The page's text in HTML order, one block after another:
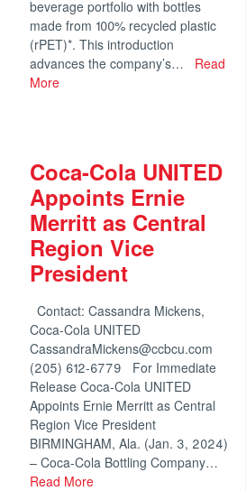
beverage portfolio with bottles
made from 100% recycled plastic
(rPET)*. This introduction
advances the company’s…
Read
More
Coca-Cola UNITED
Appoints Ernie
Merritt as Central
Region Vice
President
Contact: Cassandra Mickens,
Coca-Cola UNITED
CassandraMickens@ccbcu.com
(205) 612-6779 For Immediate
Release Coca-Cola UNITED
Appoints Ernie Merritt as Central
Region Vice President
BIRMINGHAM, Ala. (Jan. 3, 2024)
– Coca-Cola Bottling Company…
Read More